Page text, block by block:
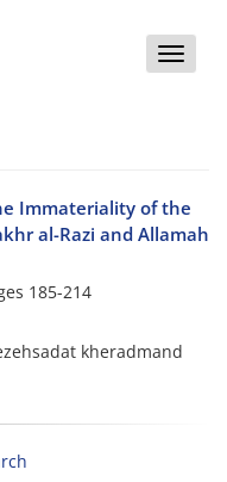
Toggle
Immateriality of the
al-Razi and Allamah
185-214
kheradmand